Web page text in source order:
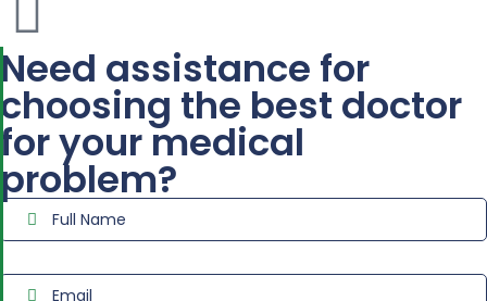
Need assistance for
choosing the best doctor
for your medical
problem?